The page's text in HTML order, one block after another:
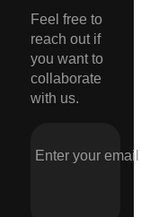
Feel free to
reach out if
you want to
collaborate
with us.